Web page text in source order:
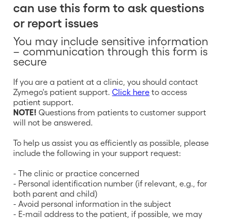
can use this form to ask questions
or report issues
You may include sensitive information
– communication through this form is
secure
If you are a patient at a clinic, you should contact
Zymego's patient support.Click here to access
patient support.
NOTE! Questions from patients to customer support
will not be answered.
To help us assist you as efficiently as possible, please
include the following in your support request:
- The clinic or practice concerned
- Personal identification number (if relevant, e.g., for
both parent and child)
- Avoid personal information in the subject
- E-mail address to the patient, if possible, we may